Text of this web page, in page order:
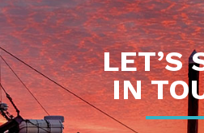
LET’S
IN